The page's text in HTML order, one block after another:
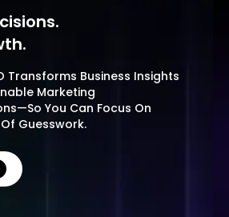
Transforms Business Insights
Marketing
You Can Focus On
Guesswork.